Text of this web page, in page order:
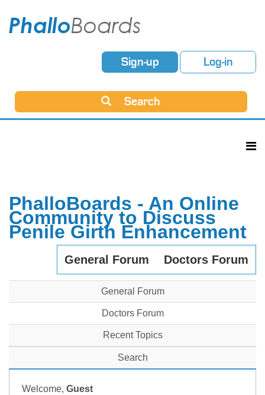
Sign-up Log-in
Search
PhalloBoards - An Online
Community to Discuss
Penile Girth Enhancement
General Forum Doctors Forum
General Forum
Doctors Forum
Recent Topics
Search
Welcome, Guest